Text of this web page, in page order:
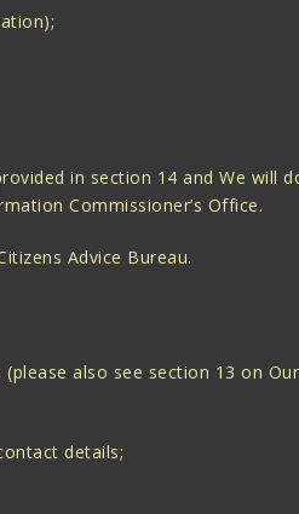
in section 14 and We will
Commissioner’s Office.
Advice Bureau.
also see section 13 on
details;